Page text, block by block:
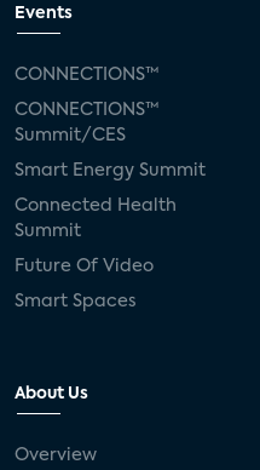
Events
CONNECTIONS™
CONNECTIONS™
Summit/CES
Smart Energy Summit
Connected Health
Summit
Future Of Video
Smart Spaces
About Us
Overview